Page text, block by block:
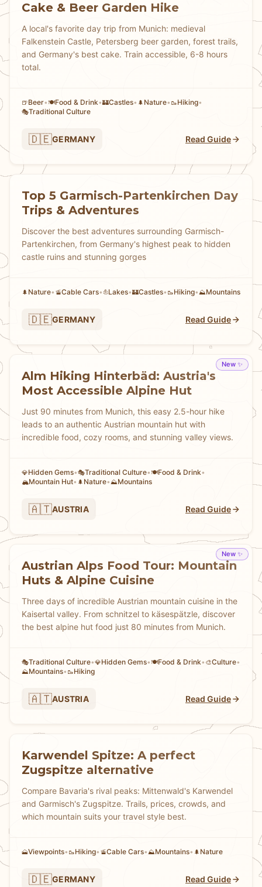
Cake & Beer Garden Hike
A local's favorite day trip from Munich: medieval
Falkenstein Castle, Petersberg beer garden, forest trails,
and Germany's best cake. Train accessible, 6-8 hours
total.
🍺Beer• 🍽️Food & Drink•🏰Castles• 🌲 Nature• 🥾Hiking•
🎭Traditional Culture
🇩🇪GERMANY Read Guide
Top 5 Garmisch-Partenkirchen Day
Trips & Adventures
Discover the best adventures surrounding Garmisch-
Partenkirchen, from Germany's highest peak to hidden
castle ruins and stunning gorges
🌲 Nature• 🚡Cable Cars•⛵Lakes•🏰Castles• 🥾Hiking• ⛰️Mountains
🇩🇪GERMANY Read Guide
New ✨
Alm Hiking Hinterbäd: Austria's
Most Accessible Alpine Hut
Just 90 minutes from Munich, this easy 2.5-hour hike
leads to an authentic Austrian mountain hut with
incredible food, cozy rooms, and stunning valley views.
💎Hidden Gems•🎭Traditional Culture• 🍽️Food & Drink•
🏔️Mountain Hut• 🌲 Nature• ⛰️Mountains
🇦🇹AUSTRIA Read Guide
New ✨
Austrian Alps Food Tour: Mountain
Huts & Alpine Cuisine
Three days of incredible Austrian mountain cuisine in the
Kaisertal valley. From schnitzel to käsespätzle, discover
the best alpine hut food just 80 minutes from Munich.
🎭Traditional Culture•💎Hidden Gems• 🍽️Food & Drink• 🎨Culture•
⛰️Mountains• 🥾Hiking
🇦🇹AUSTRIA Read Guide
Karwendel Spitze: A perfect
Zugspitze alternative
Compare Bavaria's rival peaks: Mittenwald's Karwendel
and Garmisch's Zugspitze. Trails, prices, crowds, and
which mountain suits your travel style best.
🗻Viewpoints• 🥾Hiking• 🚡Cable Cars• ⛰️Mountains• 🌲 Nature
🇩🇪GERMANY Read Guide